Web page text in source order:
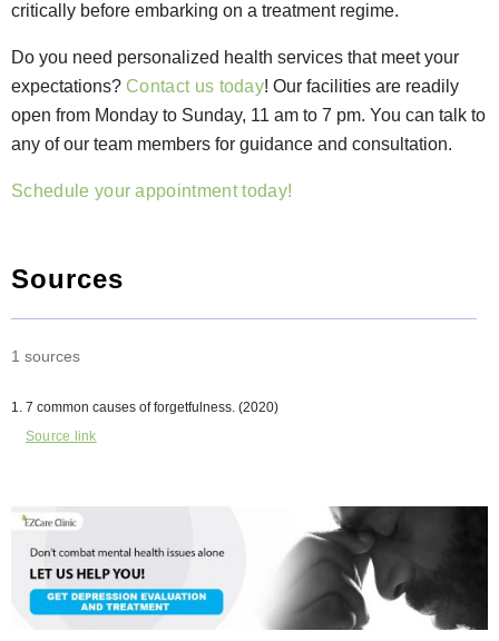
critically before embarking on a treatment regime.
Do you need personalized health services that meet your
expectations? Contact us today! Our facilities are readily
open from Monday to Sunday, 11 am to 7 pm. You can talk to
any of our team members for guidance and consultation.
Schedule your appointment today!
Sources
1 sources
7 common causes of forgetfulness. (2020)
Source link